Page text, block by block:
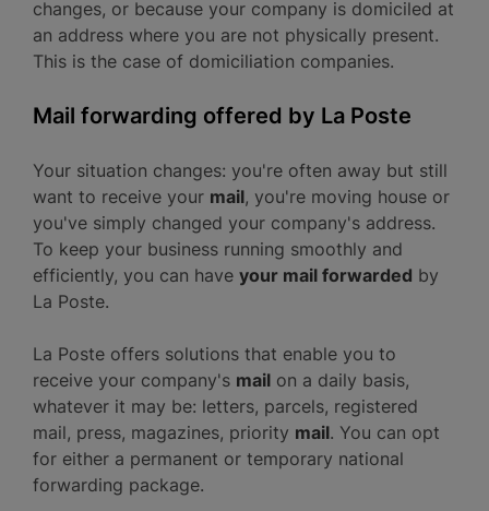
changes, or because your company is domiciled at
an address where you are not physically present.
This is the case of domiciliation companies.
Mail forwarding offered by La Poste
Your situation changes: you're often away but still
want to receive your mail, you're moving house or
you've simply changed your company's address.
To keep your business running smoothly and
efficiently, you can have your mail forwarded by
La Poste.
La Poste offers solutions that enable you to
receive your company's mail on a daily basis,
whatever it may be: letters, parcels, registered
mail, press, magazines, priority mail. You can opt
for either a permanent or temporary national
forwarding package.